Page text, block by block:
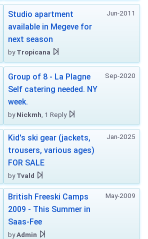
Jun-2011
Studio apartment
available in Megeve for
next season
byTropicana
Sep-2020
Group of 8 - La Plagne
Self catering needed. NY
week.
byNickmh , 1 Reply
Jan-2025
Kid's ski gear (jackets,
trousers, various ages)
FOR SALE
byTvald
May-2009
British Freeski Camps
2009 - This Summer in
Saas-Fee
byAdmin